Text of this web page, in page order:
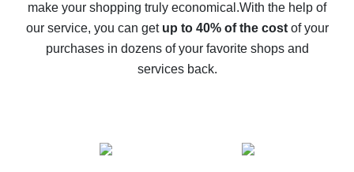
The best cash back service for AliExpress - let's
compare offers
make your shopping truly economical.With the help of
our service, you can get up to 40% of the costof your
purchases in dozens of your favorite shops and
services back.